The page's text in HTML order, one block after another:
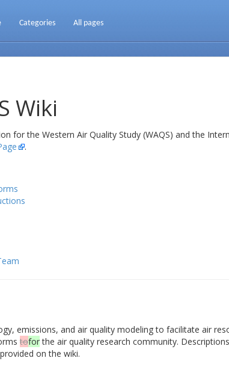
Categories All pages
Wiki
for the Western Air Quality Study (WAQS) and the
.
emissions, and air quality modeling to facilitate air
toforthe air quality research community.
on the wiki.